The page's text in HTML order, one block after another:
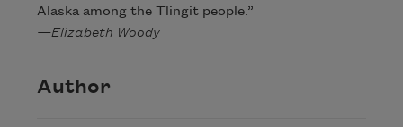
Alaska among the Tlingit people.”
—Elizabeth Woody
Author